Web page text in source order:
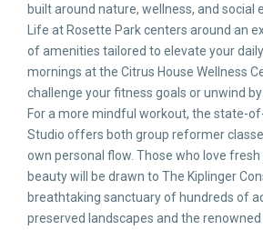
built around nature, wellness, and social
Life at Rosette Park centers around an
of amenities tailored to elevate your
mornings at the Citrus House Wellness
challenge your fitness goals or unwind by
For a more mindful workout, the state-
Studio offers both group reformer
own personal flow. Those who love fresh
beauty will be drawn to The Kiplinger
breathtaking sanctuary of hundreds of
preserved landscapes and the renowned